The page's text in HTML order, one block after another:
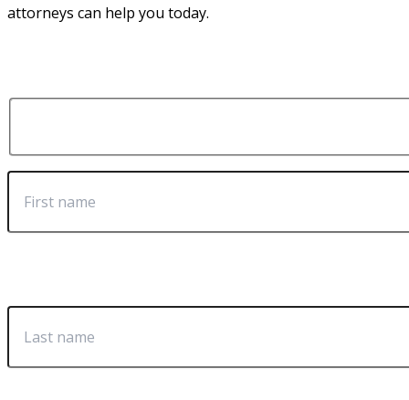
attorneys can help you today.